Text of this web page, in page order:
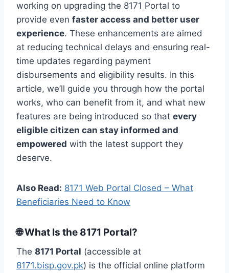
working on upgrading the 8171 Portal to
provide even faster access and better user
experience. These enhancements are aimed
at reducing technical delays and ensuring real-
time updates regarding payment
disbursements and eligibility results. In this
article, we’ll guide you through how the portal
works, who can benefit from it, and what new
features are being introduced so that every
eligible citizen can stay informed and
empowered with the latest support they
deserve.
Also Read: 8171 Web Portal Closed – What
Beneficiaries Need to Know
🌐 What Is the 8171 Portal?
The 8171 Portal (accessible at
8171.bisp.gov.pk) is the official online platform